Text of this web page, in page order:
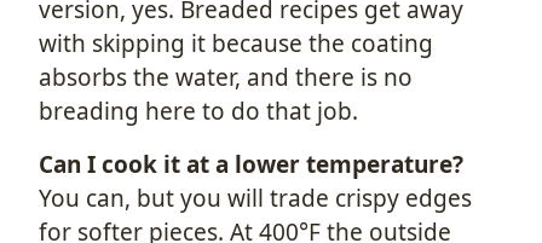
version, yes. Breaded recipes get away
with skipping it because the coating
absorbs the water, and there is no
breading here to do that job.
Can I cook it at a lower temperature?
You can, but you will trade crispy edges
for softer pieces. At 400°F the outside